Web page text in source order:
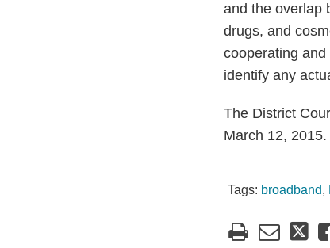
and the overlap
drugs, and
cooperating
identify any
The District
March 12, 2015.
Tags: broadband,